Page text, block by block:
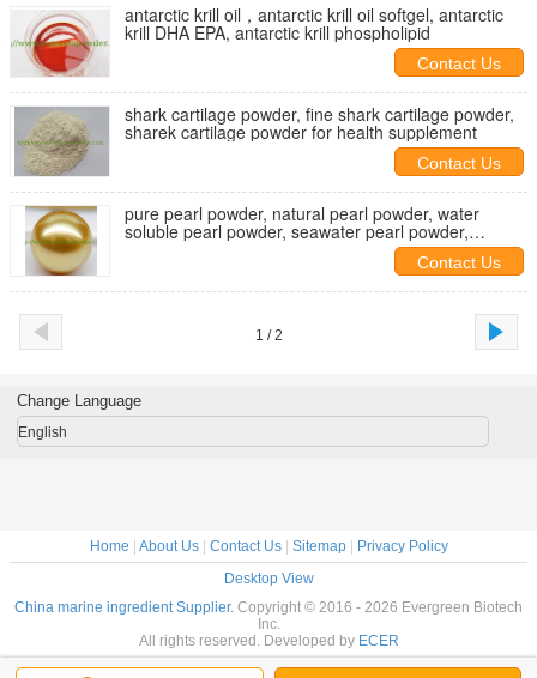
antarctic krill oil，antarctic krill oil softgel, antarctic
krill DHA EPA, antarctic krill phospholipid
Contact Us
shark cartilage powder, fine shark cartilage powder,
sharek cartilage powder for health supplement
Contact Us
pure pearl powder, natural pearl powder, water
soluble pearl powder, seawater pearl powder,
Contact Us
1 / 2
Change Language
English
Home About Us| Contact Us| Sitemap|
Privacy Policy
Desktop View
China marine ingredient Supplier. Copyright © 2016 - 2026 Evergreen Biotech
Inc.
All rights reserved. Developed by ECER